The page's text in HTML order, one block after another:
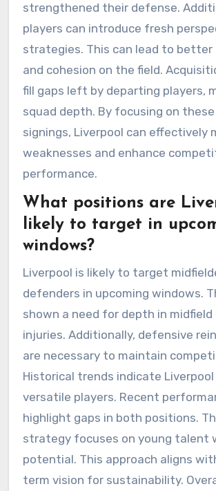
strengthened their defense.
players can introduce fresh
strategies. This can lead to better
and cohesion on the field.
fill gaps left by departing players,
squad depth. By focusing on
signings, Liverpool can effectively
weaknesses and enhance
performance.
What positions are
likely to target in
windows?
Liverpool is likely to target
defenders in upcoming windows.
shown a need for depth in midfield
injuries. Additionally, defensive
are necessary to maintain
Historical trends indicate
versatile players. Recent
highlight gaps in both positions.
strategy focuses on young talent
potential. This approach aligns
term vision for sustainability.